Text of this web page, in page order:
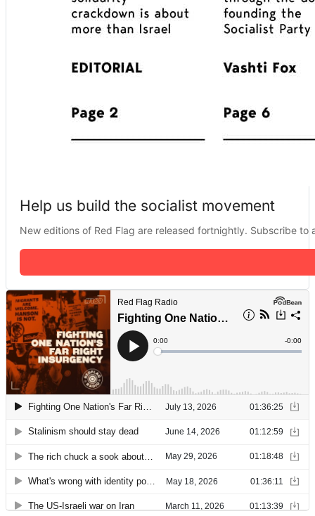
Help us build the socialist movement
New editions of Red Flag are released fortnightly. Subscribe